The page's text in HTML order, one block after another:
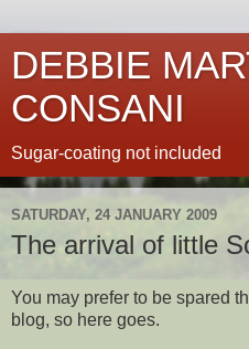
DEBBIE
CONSANI
Sugar-coating not included
SATURDAY, 24 JANUARY 2009
The arrival of little
You may prefer to be spared
blog, so here goes.